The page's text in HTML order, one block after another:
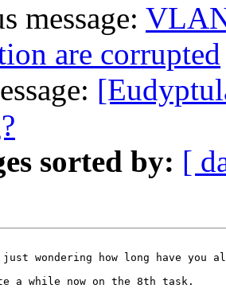
message:
are corrupted
sorted by: [
wondering how long have you
a while now on the 8th task.